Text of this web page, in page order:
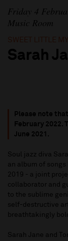
Friday 4
Music Room
SWEET LITTLE
Sarah
Please note
February 2022.
June 2021.
Soul jazz diva
an album of
2019 - a joint
collaborator and
to the sublime
self-destructive
breathtakingly
Sarah Jane and